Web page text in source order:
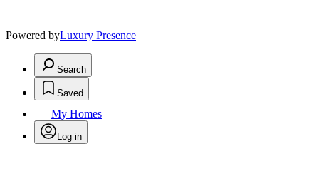
Powered byLuxury Presence
Search
Saved
My Homes
Log in